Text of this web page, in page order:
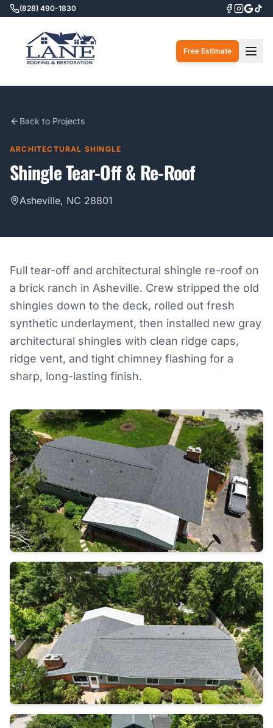
(828) 490-1830
Free Estimate
Back to Projects
ARCHITECTURAL SHINGLE
Shingle Tear-Off & Re-Roof
Asheville, NC 28801
Full tear-off and architectural shingle re-roof on
a brick ranch in Asheville. Crew stripped the old
shingles down to the deck, rolled out fresh
synthetic underlayment, then installed new gray
architectural shingles with clean ridge caps,
ridge vent, and tight chimney flashing for a
sharp, long-lasting finish.